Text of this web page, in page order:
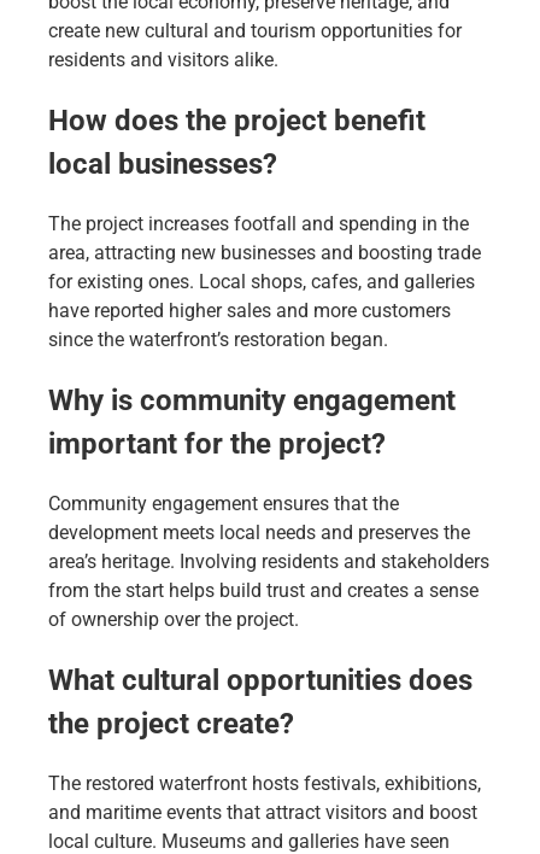
create new cultural and tourism opportunities for
residents and visitors alike.
How does the project benefit
local businesses?
The project increases footfall and spending in the
area, attracting new businesses and boosting trade
for existing ones. Local shops, cafes, and galleries
have reported higher sales and more customers
since the waterfront’s restoration began.
Why is community engagement
important for the project?
Community engagement ensures that the
development meets local needs and preserves the
area’s heritage. Involving residents and stakeholders
from the start helps build trust and creates a sense
of ownership over the project.
What cultural opportunities does
the project create?
The restored waterfront hosts festivals, exhibitions,
and maritime events that attract visitors and boost
local culture. Museums and galleries have seen